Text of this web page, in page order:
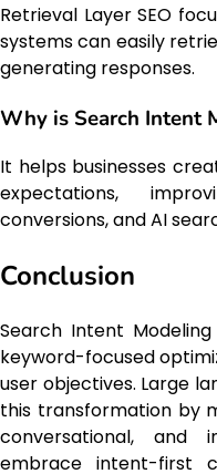
Retrieval Layer SEO
systems can easily
generating responses.
Why is Search Intent
It helps businesses
expectations,
conversions, and AI
Conclusion
Search Intent
keyword-focused
user objectives. Large
this transformation by
conversational, and
embrace intent-first